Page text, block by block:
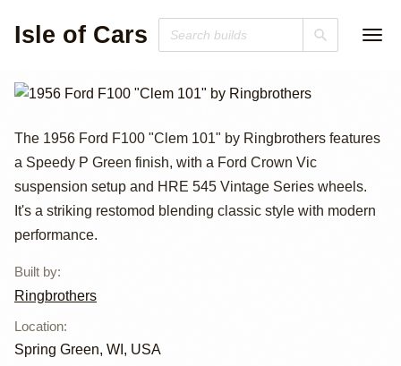
Isle of Cars
1956 Ford F100
"Clem 101" by
Ringbrothers
The 1956 Ford F100 "Clem 101" by Ringbrothers features
a Speedy P Green finish, with a Ford Crown Vic
suspension setup and HRE 545 Vintage Series wheels.
It's a striking restomod blending classic style with modern
performance.
Built by:
Ringbrothers
Location:
Spring Green, WI, USA